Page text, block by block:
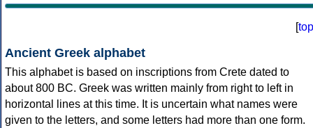
[top
Ancient Greek alphabet
This alphabet is based on inscriptions from Crete dated to
about 800 BC. Greek was written mainly from right to left in
horizontal lines at this time. It is uncertain what names were
given to the letters, and some letters had more than one form.